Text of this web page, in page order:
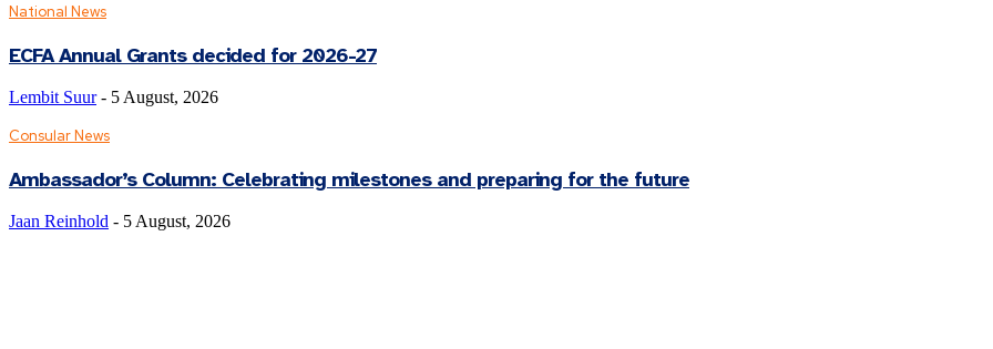
National News
ECFA Annual Grants decided for 2026-27
Lembit Suur - 5 August, 2026
Consular News
Ambassador’s Column: Celebrating milestones and preparing for the future
Jaan Reinhold - 5 August, 2026